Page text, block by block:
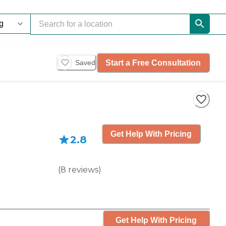
Saved Start a Free Consultation
2.8
(8 reviews)
Get Help With Pricing
Get Help With Pricing